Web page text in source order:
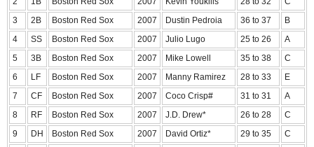
3
2B Boston Red Sox 2007 Dustin Pedroia 36 to 37
B
4
SS Boston Red Sox 2007 Julio Lugo 25 to 26
A
5
3B Boston Red Sox 2007 Mike Lowell 35 to 38
C
6
LF Boston Red Sox 2007 Manny Ramirez 28 to 33
E
7
CF Boston Red Sox 2007 Coco Crisp# 31 to 31
A
8
RF Boston Red Sox 2007 J.D. Drew* 26 to 28
C
9
DH Boston Red Sox 2007 David Ortiz* 29 to 35
C